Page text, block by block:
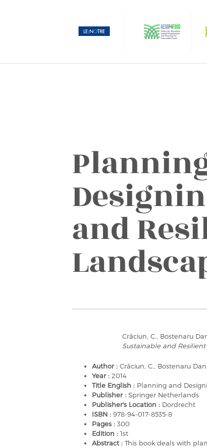
and
Crăciun, C., Bostenaru
Sustainable and
Author : Crăciun, C., Bostenaru
Year : 2014
Title English : Planning and
Publisher : Springer Netherlands
Publisher's Location : Dordrecht
ISBN : 978-94-017-8535-8
Pages : 300
Edition : 1st
Abstract : This book deals with